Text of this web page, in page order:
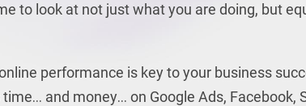
to look at not just what you are doing, but
performance is key to your business
and money… on Google Ads, Facebook,